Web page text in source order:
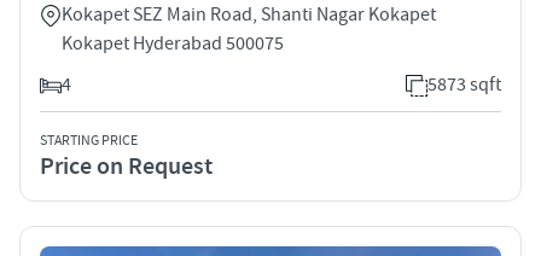
Kokapet SEZ Main Road, Shanti Nagar Kokapet
Kokapet Hyderabad 500075
4
5873 sqft
STARTING PRICE
Price on Request